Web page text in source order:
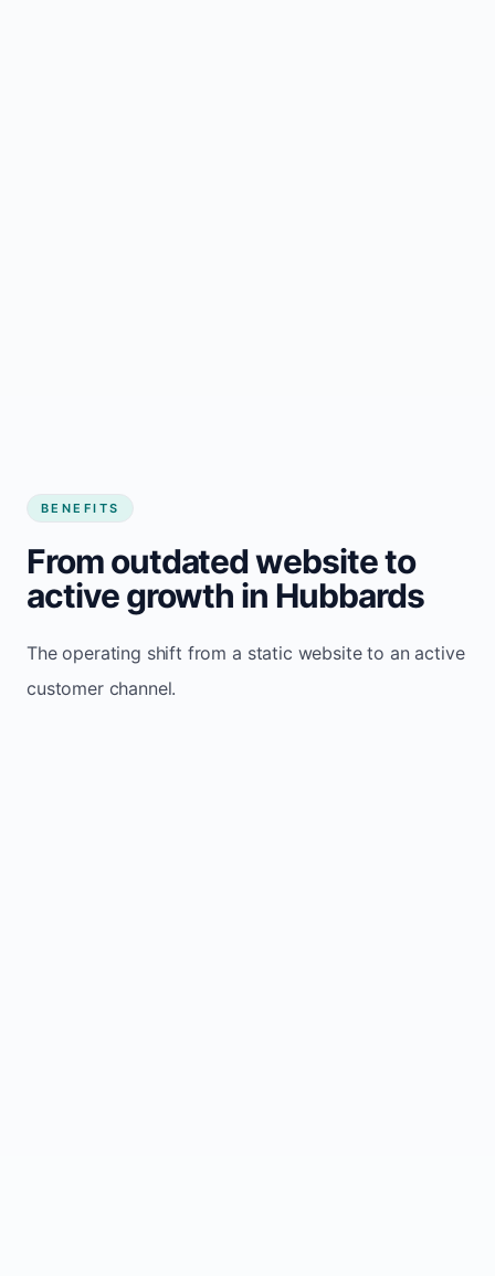
BENEFITS
From outdated website to
active growth in Hubbards
The operating shift from a static website to an active
customer channel.